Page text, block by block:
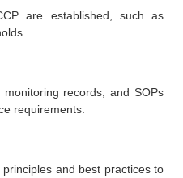
are established, such as
records, and SOPs
requirements.
and best practices to